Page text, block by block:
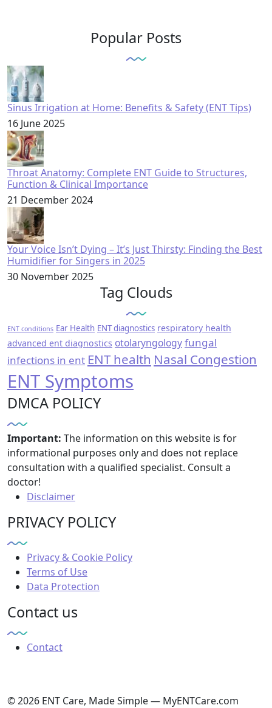
Popular Posts
Sinus Irrigation at Home: Benefits & Safety (ENT Tips)
16 June 2025
Throat Anatomy: Complete ENT Guide to Structures,
Function & Clinical Importance
21 December 2024
Your Voice Isn’t Dying – It’s Just Thirsty: Finding the Best
Humidifier for Singers in 2025
30 November 2025
Tag Clouds
ENT conditions Ear Health ENT diagnostics respiratory health
advanced ent diagnostics otolaryngologyfungal
infections in ent ENT health Nasal Congestion
ENT Symptoms
DMCA POLICY
Important: The information on this website is for
informational purposes only and does not replace
consultation with a qualified specialist. Consult a
doctor!
Disclaimer
PRIVACY POLICY
Privacy & Cookie Policy
Terms of Use
Data Protection
Contact us
Contact
© 2026 ENT Care, Made Simple — MyENTCare.com